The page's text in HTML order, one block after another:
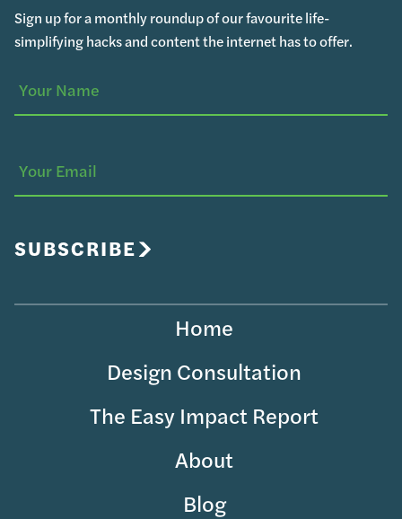
Sign up for a monthly roundup of our favourite life-
simplifying hacks and content the internet has to offer.
SUBSCRIBE
Home
Design Consultation
The Easy Impact Report
About
Blog